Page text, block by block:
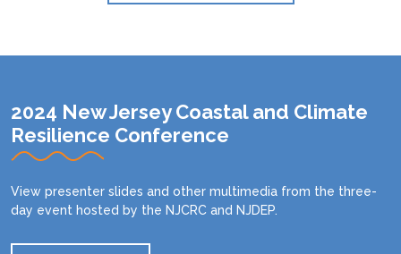
2024 New Jersey Coastal and Climate
Resilience Conference
View presenter slides and other multimedia from the three-
day event hosted by the NJCRC and NJDEP.